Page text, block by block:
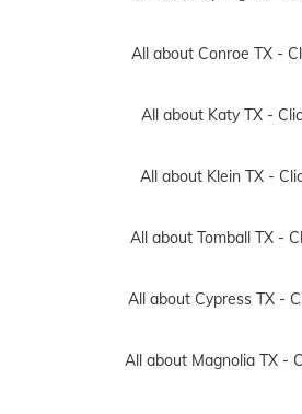
All about Conroe TX -
All about Katy TX -
All about Klein TX -
All about Tomball TX -
All about Cypress TX -
All about Magnolia TX -